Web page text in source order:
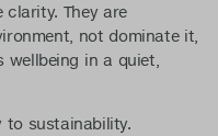
They are
not dominate it,
wellbeing in a quiet,
to sustainability.